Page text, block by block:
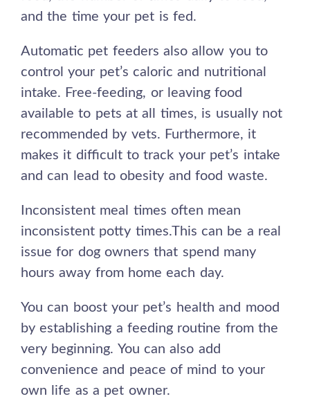
and the time your pet is fed.
Automatic pet feeders also allow you to
control your pet’s caloric and nutritional
intake. Free-feeding, or leaving food
available to pets at all times, is usually not
recommended by vets. Furthermore, it
makes it difficult to track your pet’s intake
and can lead to obesity and food waste.
Inconsistent meal times often mean
inconsistent potty times.This can be a real
issue for dog owners that spend many
hours away from home each day.
You can boost your pet’s health and mood
by establishing a feeding routine from the
very beginning. You can also add
convenience and peace of mind to your
own life as a pet owner.